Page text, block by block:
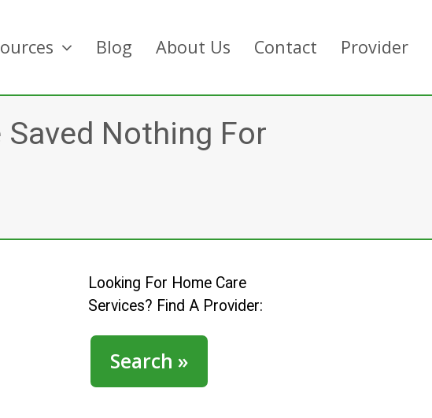
Blog About Us Contact Provider
Nothing For
Looking For Home Care
Services? Find A Provider:
Search »